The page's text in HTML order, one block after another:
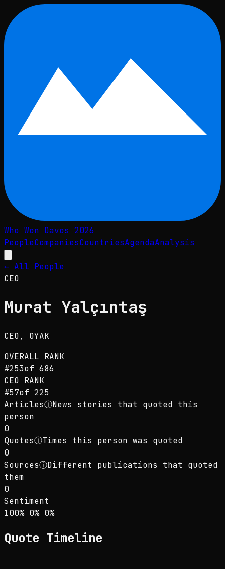
Skip to main content
Who Won Davos 2026
PeopleCompaniesCountriesAgendaAnalysis
← All People
CEO
Murat Yalçıntaş
CEO, OYAK
OVERALL RANK
#253of 686
CEO RANK
#57of 225
ArticlesⓘNews stories that quoted this
person
0
QuotesⓘTimes this person was quoted
0
SourcesⓘDifferent publications that quoted
them
0
Sentiment
Sentiment: 100% positive, 0% neutral, 0%
100% positive
0% neutral
0%negative
Quote Timeline